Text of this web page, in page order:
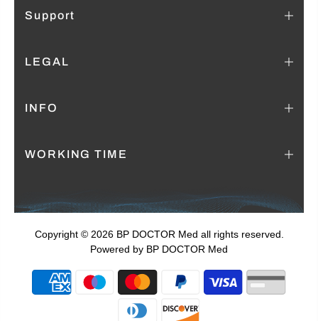
Support
LEGAL
INFO
WORKING TIME
Copyright © 2026 BP DOCTOR Med all rights reserved.
Powered by BP DOCTOR Med